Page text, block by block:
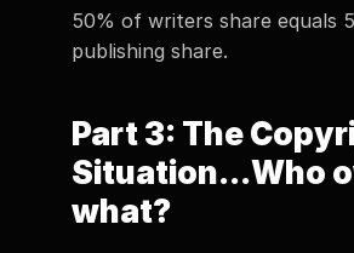
50% of writers share equals
publishing share.
Part 3: The
Situation...Who
what?